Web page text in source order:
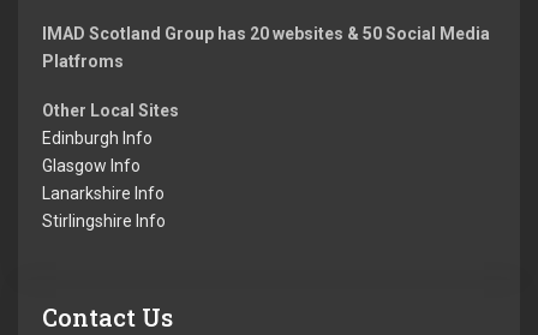
IMAD Scotland Group has 20 websites & 50 Social Media
Platfroms
Other Local Sites
Edinburgh Info
Glasgow Info
Lanarkshire Info
Stirlingshire Info
Contact Us